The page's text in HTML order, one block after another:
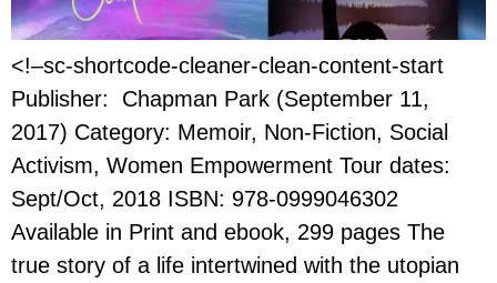
<!–sc-shortcode-cleaner-clean-content-start
Publisher: Chapman Park (September 11,
2017) Category: Memoir, Non-Fiction, Social
Activism, Women Empowerment Tour dates:
Sept/Oct, 2018 ISBN: 978-0999046302
Available in Print and ebook, 299 pages The
true story of a life intertwined with the utopian